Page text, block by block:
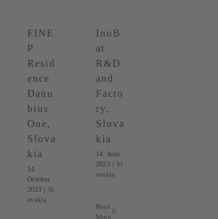
FINE
P
Resid
ence
Danu
bius
One,
Slova
kia
14.
October
2023 | Sl
ovakia
InoB
at
R&D
and
Facto
ry,
Slova
kia
14. June
2023 | Sl
ovakia
Read
More